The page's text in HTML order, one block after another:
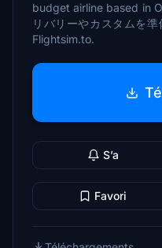
budget airline based in
リバリーやカスタムを
Flightsim.to.
S’a
Favori